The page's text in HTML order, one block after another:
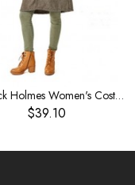
Sherlock Holmes Women's Costume
$39.10